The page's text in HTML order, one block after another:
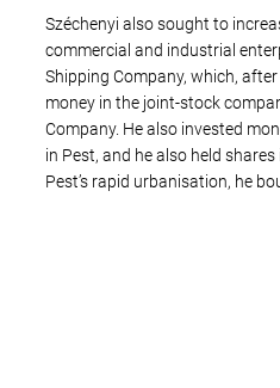
Széchenyi also sought to
commercial and industrial
Shipping Company, which,
money in the joint-stock
Company. He also invested
in Pest, and he also held
Pest’s rapid urbanisation, he